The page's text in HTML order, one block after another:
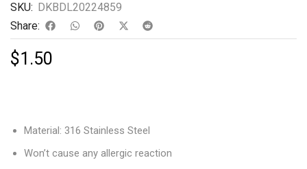
SKU: DKBDL20224859
Share:
$1.50
Material: 316 Stainless Steel
Won’t cause any allergic reaction